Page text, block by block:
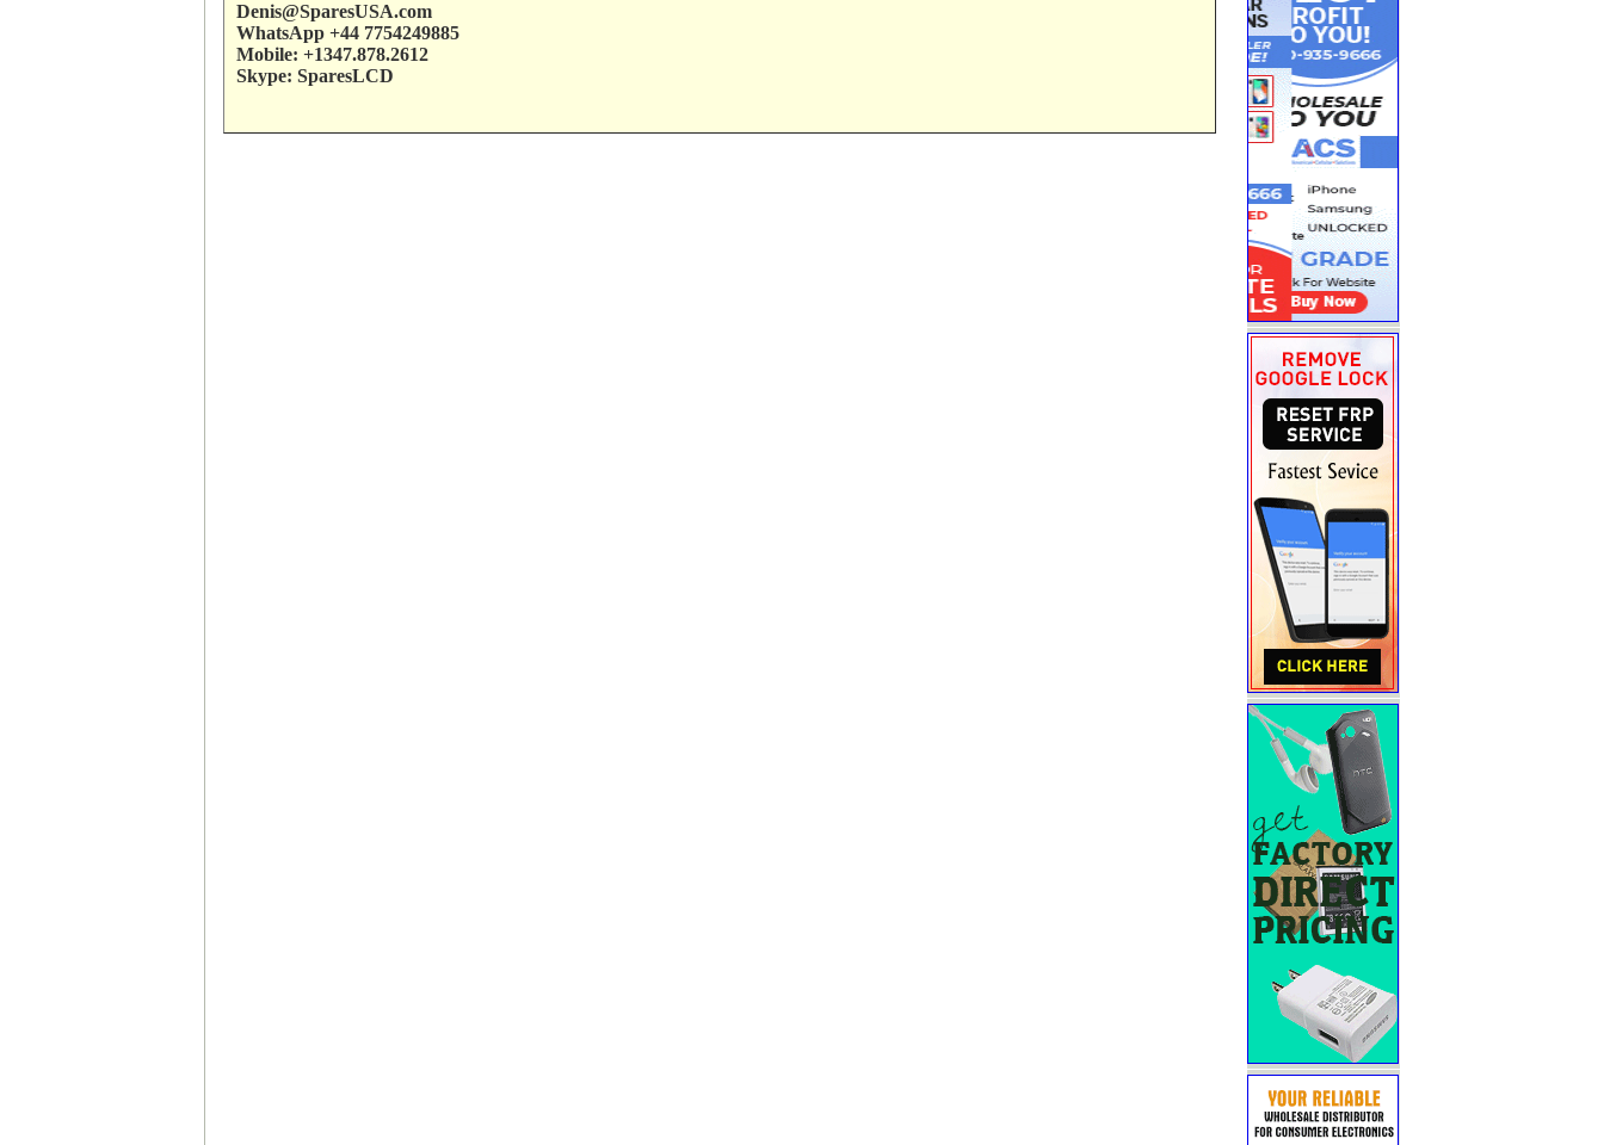
Denis@SparesUSA.com
WhatsApp +44 7754249885
Mobile: +1347.878.2612
Skype: SparesLCD